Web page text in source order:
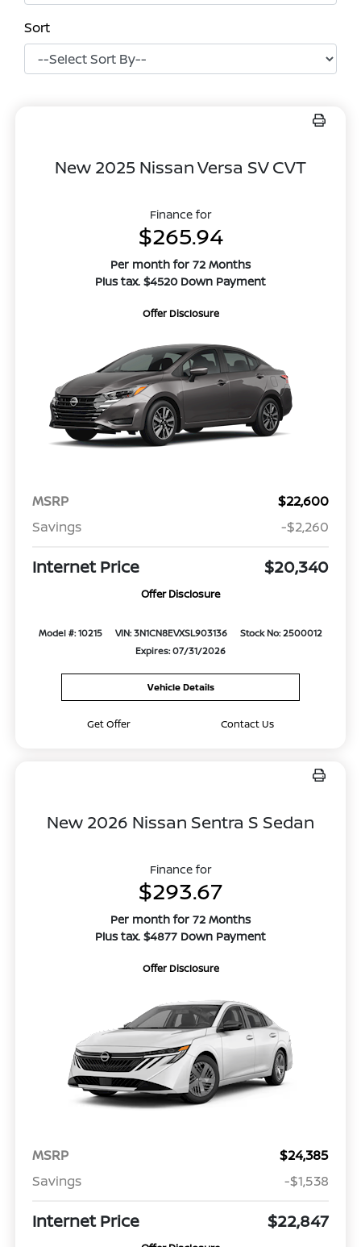
Sort
New 2025 Nissan Versa SV CVT
Finance for
$265.94
Per month for 72 Months
Plus tax. $4520 Down Payment
Offer Disclosure
MSRP
$22,600
Savings
-$2,260
Internet Price $20,340
Offer Disclosure
Model #: 10215 VIN: 3N1CN8EVXSL903136
Stock No: 2500012
Expires: 07/31/2026
Vehicle Details
Get Offer Contact Us
New 2026 Nissan Sentra S Sedan
Finance for
$293.67
Per month for 72 Months
Plus tax. $4877 Down Payment
Offer Disclosure
MSRP
$24,385
Savings
-$1,538
Internet Price $22,847